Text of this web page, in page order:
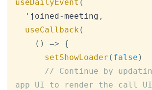
useDailyEvent (
  'joined
-meeting ,
useCallback (
( ) =>
{
setShowLoader ( false )
// Continue by
app UI to render the call UI